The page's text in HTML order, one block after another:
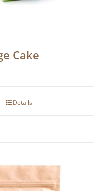
Cake
Details